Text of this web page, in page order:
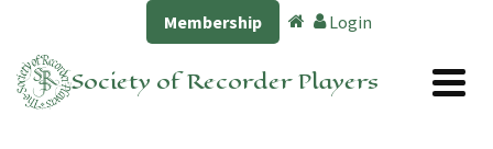
Membership Login
Society of Recorder Players